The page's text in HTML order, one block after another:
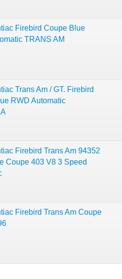
Firebird Coupe Blue
TRANS AM
Trans Am / GT. Firebird
RWD Automatic
Firebird Trans Am 94352
Coupe 403 V8 3 Speed
Firebird Trans Am Coupe